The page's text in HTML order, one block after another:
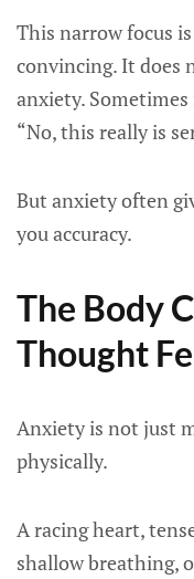
This narrow focus
convincing. It does
anxiety.
“No, this really is
But anxiety often
you accuracy.
The Body
Thought
Anxiety is not just
physically.
A racing heart,
shallow breathing,